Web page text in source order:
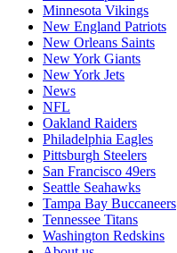
Minnesota Vikings
New England Patriots
New Orleans Saints
New York Giants
New York Jets
News
NFL
Oakland Raiders
Philadelphia Eagles
Pittsburgh Steelers
San Francisco 49ers
Seattle Seahawks
Tampa Bay Buccaneers
Tennessee Titans
Washington Redskins